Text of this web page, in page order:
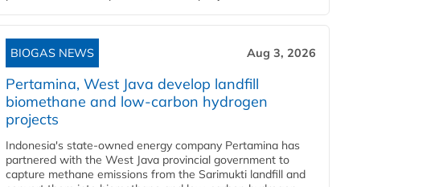
BIOGAS NEWS Aug 3, 2026
Pertamina, West Java develop landfill
biomethane and low-carbon hydrogen
projects
Indonesia's state-owned energy company Pertamina has
partnered with the West Java provincial government to
capture methane emissions from the Sarimukti landfill and